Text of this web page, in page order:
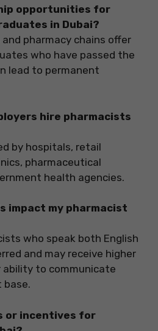
opportunities for
in Dubai?
pharmacy chains offer
who have passed the
lead to permanent
hire pharmacists
by hospitals, retail
pharmaceutical
health agencies.
impact my pharmacist
who speak both English
and may receive higher
ability to communicate
or incentives for